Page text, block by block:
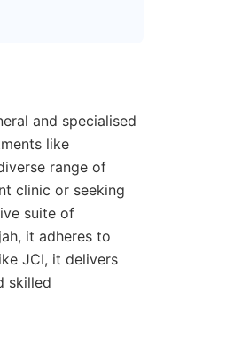
and specialised
like
range of
clinic or seeking
suite of
it adheres to
JCI, it delivers
skilled